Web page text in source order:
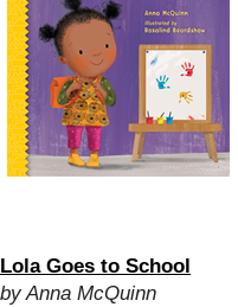
Lola Goes to School
by Anna McQuinn